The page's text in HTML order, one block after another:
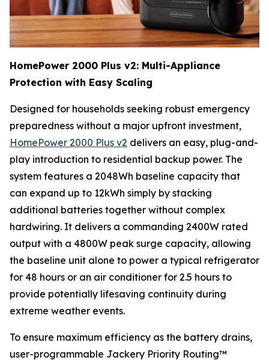
HomePower 2000 Plus v2: Multi-Appliance
Protection with Easy Scaling
Designed for households seeking robust emergency
preparedness without a major upfront investment,
HomePower 2000 Plus v2 delivers an easy, plug-and-
play introduction to residential backup power. The
system features a 2048Wh baseline capacity that
can expand up to 12kWh simply by stacking
additional batteries together without complex
hardwiring. It delivers a commanding 2400W rated
output with a 4800W peak surge capacity, allowing
the baseline unit alone to power a typical refrigerator
for 48 hours or an air conditioner for 2.5 hours to
provide potentially lifesaving continuity during
extreme weather events.
To ensure maximum efficiency as the battery drains,
user-programmable Jackery Priority Routing™